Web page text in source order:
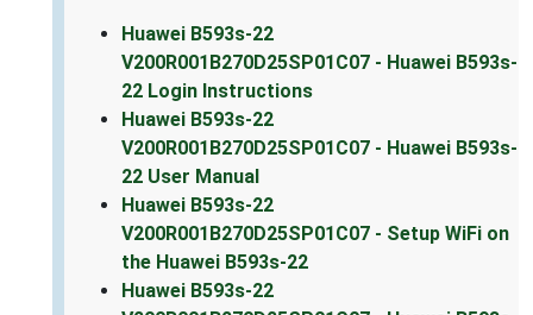
Huawei B593s-22
V200R001B270D25SP01C07 - Huawei B593s-
22 Login Instructions
Huawei B593s-22
V200R001B270D25SP01C07 - Huawei B593s-
22 User Manual
Huawei B593s-22
V200R001B270D25SP01C07 - Setup WiFi on
the Huawei B593s-22
Huawei B593s-22